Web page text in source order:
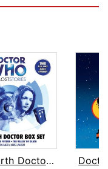
The Fourth Doctor Box Set